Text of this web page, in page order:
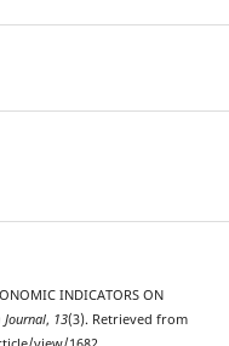
INDICATORS ON
Journal, 13(3). Retrieved from